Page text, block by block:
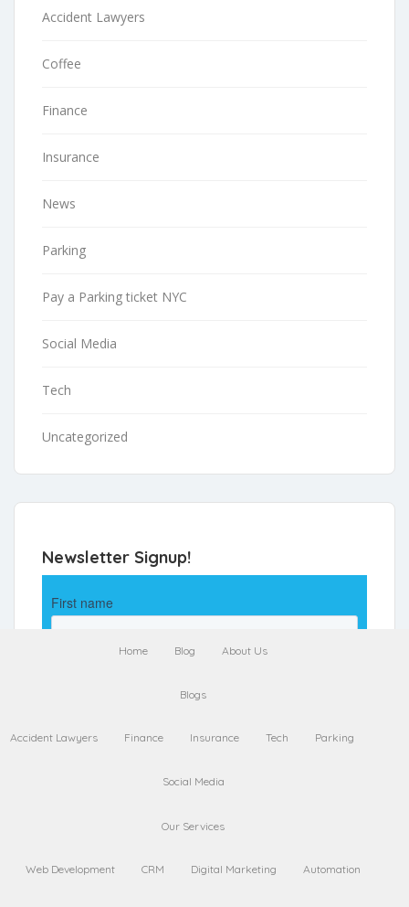
Accident Lawyers
Coffee
Finance
Insurance
News
Parking
Pay a Parking ticket NYC
Social Media
Tech
Uncategorized
Newsletter Signup!
Home Blog About Us
Blogs
Accident Lawyers Finance Insurance Tech Parking
Social Media
Our Services
Web Development CRM Digital Marketing Automation